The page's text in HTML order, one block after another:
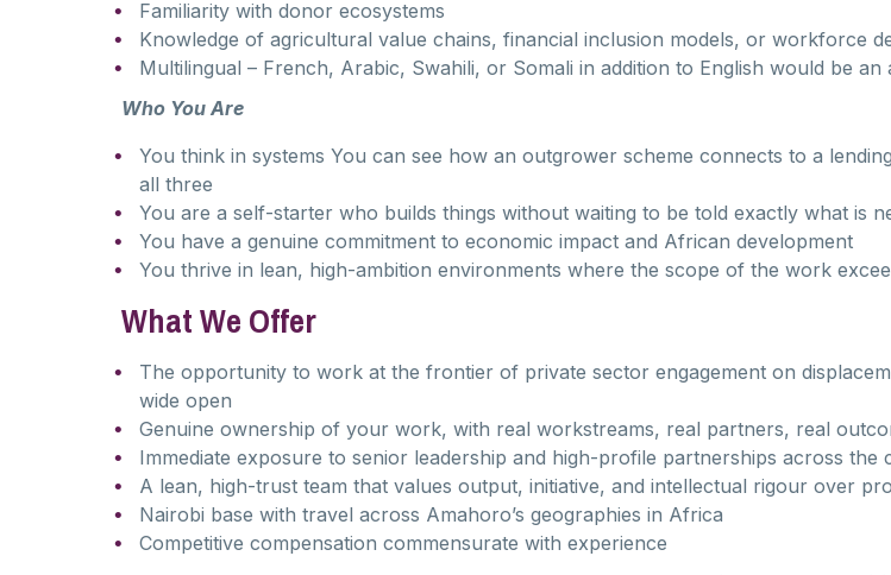
Familiarity with donor ecosystems
Knowledge of agricultural value chains, financial inclusion models, or workforce
Multilingual – French, Arabic, Swahili, or Somali in addition to English would be
Who You Are
You think in systems You can see how an outgrower scheme connects to a
all three
You are a self-starter who builds things without waiting to be told exactly what is
You have a genuine commitment to economic impact and African development
You thrive in lean, high-ambition environments where the scope of the work
What We Offer
The opportunity to work at the frontier of private sector engagement on
wide open
Genuine ownership of your work, with real workstreams, real partners, real
Immediate exposure to senior leadership and high-profile partnerships across the
A lean, high-trust team that values output, initiative, and intellectual rigour over
Nairobi base with travel across Amahoro’s geographies in Africa
Competitive compensation commensurate with experience